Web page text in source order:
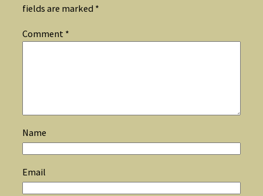
fields are marked *
Comment *
Name
Email